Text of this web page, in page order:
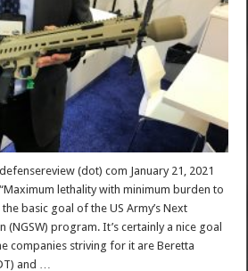
(dot) com January 21, 2021
lethality with minimum burden to
basic goal of the US Army’s Next
(NGSW) program. It’s certainly a nice goal
companies striving for it are Beretta
and …